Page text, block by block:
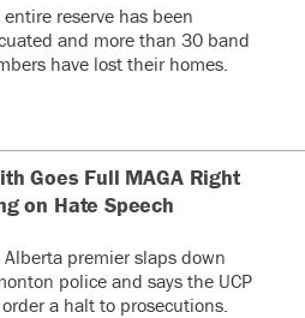
entire reserve has been
and more than 30 band
have lost their homes.
Goes Full MAGA Right
on Hate Speech
Alberta premier slaps down
police and says the UCP
a halt to prosecutions.